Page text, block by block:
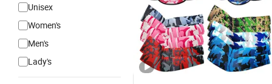
Unisex
Women's
Men's
Lady's